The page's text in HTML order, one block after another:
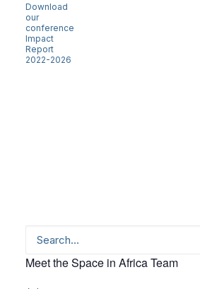
Download
our
conference
Impact
Report
2022-2026
Meet the Space in Africa Team